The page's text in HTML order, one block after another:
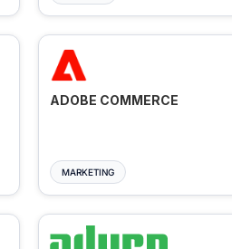
ADOBE COMMERCE
MARKETING